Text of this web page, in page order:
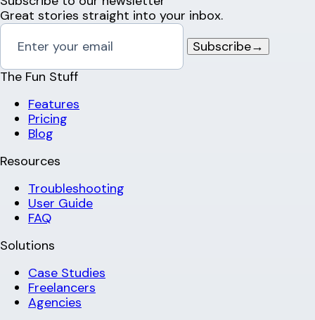
Great stories straight into your inbox.
Subscribe→
The Fun Stuff
Features
Pricing
Blog
Resources
Troubleshooting
User Guide
FAQ
Solutions
Case Studies
Freelancers
Agencies